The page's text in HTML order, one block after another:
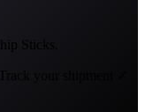
Sticks.
Track your shipment